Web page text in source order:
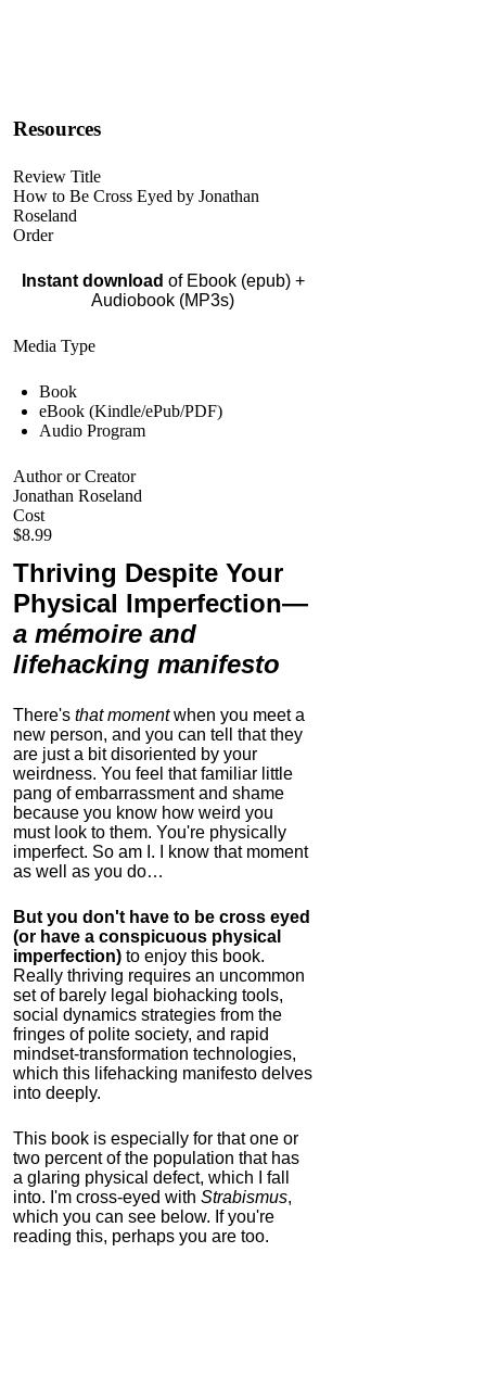
Resources
Review Title
How to Be Cross Eyed by Jonathan
Roseland
Order
Instant download of Ebook (epub) +
Audiobook (MP3s)
Media Type
Book
eBook (Kindle/ePub/PDF)
Audio Program
Author or Creator
Jonathan Roseland
Cost
$8.99
Thriving Despite Your
Physical Imperfection—
a mémoire and
lifehacking manifesto
There's that momentwhen you meet a
new person, and you can tell that they
are just a bit disoriented by your
weirdness. You feel that familiar little
pang of embarrassment and shame
because you know how weird you
must look to them. You're physically
imperfect. So am I. I know that moment
as well as you do…
But you don't have to be cross eyed
(or have a conspicuous physical
imperfection) to enjoy this book.
Really thriving requires an uncommon
set of barely legal biohacking tools,
social dynamics strategies from the
fringes of polite society, and rapid
mindset-transformation technologies,
which this lifehacking manifesto delves
into deeply.
This book is especially for that one or
two percent of the population that has
a glaring physical defect, which I fall
into. I'm cross-eyed with Strabismus,
which you can see below. If you're
reading this, perhaps you are too.